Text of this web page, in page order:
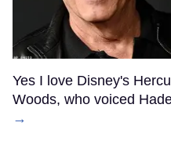
Yes I love Disney's
Woods, who voiced
→